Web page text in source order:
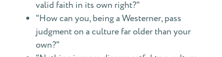
valid faith in its own right?"
"How can you, being a Westerner, pass
judgment on a culture far older than your
own?"